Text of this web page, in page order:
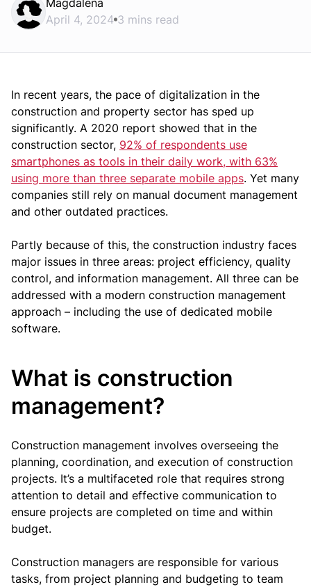
Magdalena
April 4, 2024 3 mins read
In recent years, the pace of digitalization in the
construction and property sector has sped up
significantly. A 2020 report showed that in the
construction sector, 92% of respondents use
smartphones as tools in their daily work, with 63%
using more than three separate mobile apps. Yet many
companies still rely on manual document management
and other outdated practices.
Partly because of this, the construction industry faces
major issues in three areas: project efficiency, quality
control, and information management. All three can be
addressed with a modern construction management
approach – including the use of dedicated mobile
software.
What is construction
management?
Construction management involves overseeing the
planning, coordination, and execution of construction
projects. It’s a multifaceted role that requires strong
attention to detail and effective communication to
ensure projects are completed on time and within
budget.
Construction managers are responsible for various
tasks, from project planning and budgeting to team